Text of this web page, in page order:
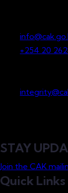
+254 20
STAY
Join the CAK
Quick Links